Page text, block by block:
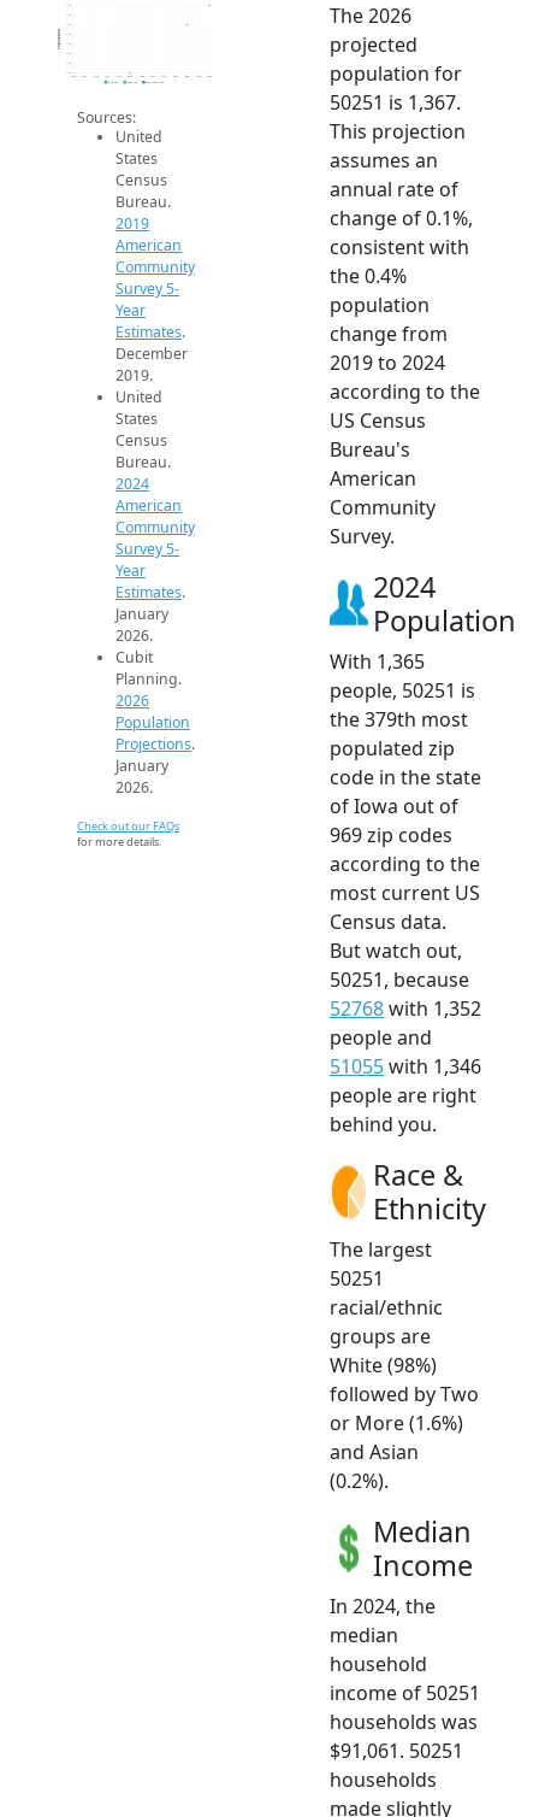
1.4k
1.4k
1.4k
1.4k
1.4k
1.4k
1.4k
1.4k
2019
Population
2019 ACS 2024 ACS 2026 Projection
Sources:
United
States
Census
Bureau.
2019
American
Community
Survey 5-
Year
Estimates.
December
2019.
United
States
Census
Bureau.
2024
American
Community
Survey 5-
Year
Estimates.
January
2026.
Cubit
Planning.
2026
Population
Projections.
January
2026.
Check out our FAQs
for more details.
The 2026
projected
population for
50251 is 1,367.
This projection
assumes an
annual rate of
change of 0.1%,
consistent with
the 0.4%
population
change from
2019 to 2024
according to the
US Census
Bureau's
American
Community
Survey.
2024
Population
With 1,365
people, 50251 is
the 379th most
populated zip
code in the state
of Iowa out of
969 zip codes
according to the
most current US
Census data.
But watch out,
50251, because
52768with 1,352
people and
51055with 1,346
people are right
behind you.
Race &
Ethnicity
The largest
50251
racial/ethnic
groups are
White (98%)
followed by Two
or More (1.6%)
and Asian
(0.2%).
Median
Income
In 2024, the
median
household
income of 50251
households was
$91,061. 50251
households
made slightly